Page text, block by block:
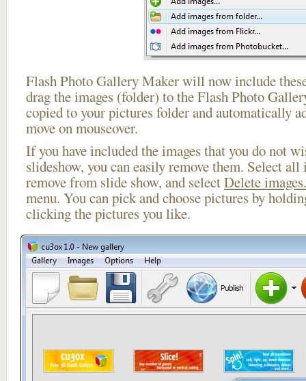
Flash Photo Gallery Maker will now include
drag the images (folder) to the Flash Photo
copied to your pictures folder and automatically
move on mouseover.
If you have included the images that you do not
slideshow, you can easily remove them. Select
remove from slide show, and selectDelete
menu. You can pick and choose pictures by
clicking the pictures you like.